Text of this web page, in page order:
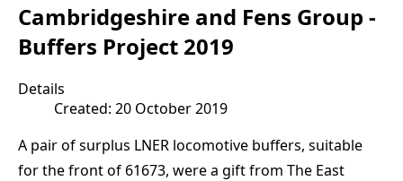
Cambridgeshire and Fens Group -
Buffers Project 2019
Details
Created: 20 October 2019
A pair of surplus LNER locomotive buffers, suitable
for the front of 61673, were a gift from The East